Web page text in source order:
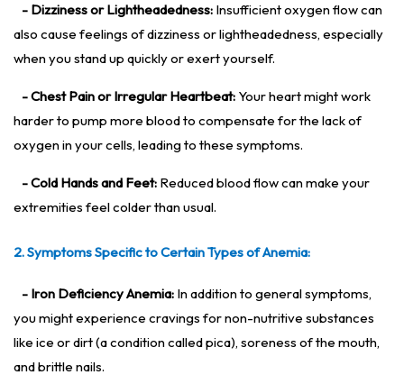
- Dizziness or Lightheadedness: Insufficient oxygen flow can
also cause feelings of dizziness or lightheadedness, especially
when you stand up quickly or exert yourself.
- Chest Pain or Irregular Heartbeat: Your heart might work
harder to pump more blood to compensate for the lack of
oxygen in your cells, leading to these symptoms.
- Cold Hands and Feet: Reduced blood flow can make your
extremities feel colder than usual.
2. Symptoms Specific to Certain Types of Anemia:
- Iron Deficiency Anemia: In addition to general symptoms,
you might experience cravings for non-nutritive substances
like ice or dirt (a condition called pica), soreness of the mouth,
and brittle nails.